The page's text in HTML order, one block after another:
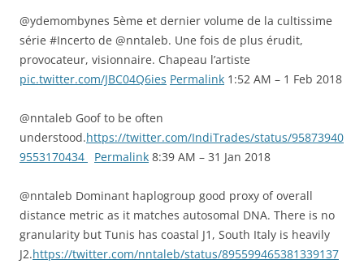
@ydemombynes 5ème et dernier volume de la cultissime
série #Incerto de @nntaleb. Une fois de plus érudit,
provocateur, visionnaire. Chapeau l’artiste
pic.twitter.com/JBC04Q6ies Permalink 1:52 AM – 1 Feb 2018
@nntaleb Goof to be often
understood.https://twitter.com/IndiTrades/status/95873940
9553170434
Permalink 8:39 AM – 31 Jan 2018
@nntaleb Dominant haplogroup good proxy of overall
distance metric as it matches autosomal DNA. There is no
granularity but Tunis has coastal J1, South Italy is heavily
J2.https://twitter.com/nntaleb/status/895599465381339137